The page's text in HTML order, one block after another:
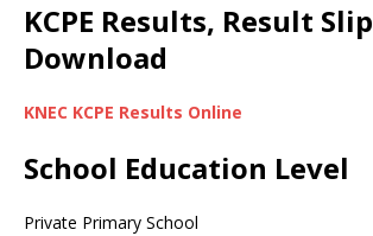
KCPE Results, Result Slip
Download
KNEC KCPE Results Online
School Education Level
Private Primary School